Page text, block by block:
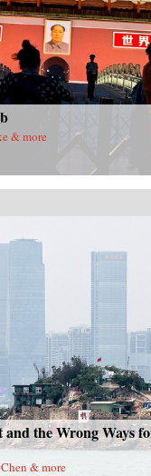
& more
the Wrong Ways
& more